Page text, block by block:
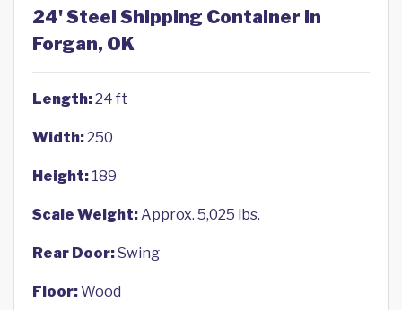
24' Steel Shipping Container in
Forgan, OK
Length:24 ft
Width:250
Height: 189
Scale Weight:Approx. 5,025 lbs.
Rear Door:Swing
Floor:Wood